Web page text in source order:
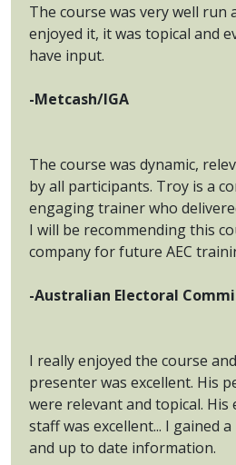
The course was very well run
enjoyed it, it was topical and
have input.
-Metcash/IGA
The course was dynamic,
by all participants. Troy is a
engaging trainer who
I will be recommending this
company for future AEC
-Australian Electoral
I really enjoyed the course
presenter was excellent. His
were relevant and topical.
staff was excellent... I gained
and up to date information.